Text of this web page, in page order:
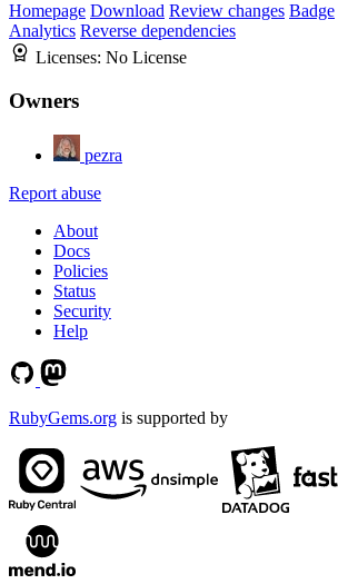
Homepage Download Review changes Badge
Analytics Reverse dependencies
Licenses: No License
Owners
pezra
Report abuse
About
Docs
Policies
Status
Security
Help
RubyGems.org is supported by